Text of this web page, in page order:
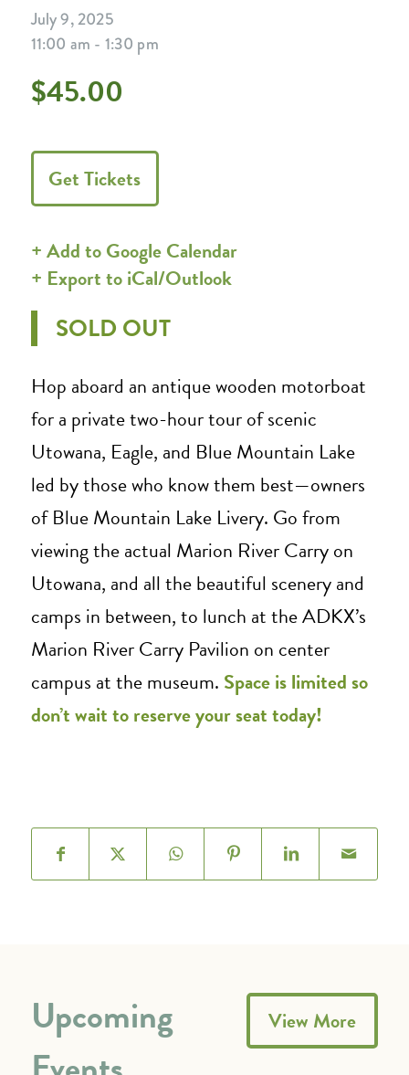
July 9, 2025
11:00 am - 1:30 pm
$45.00
Get Tickets
+ Add to Google Calendar
+ Export to iCal/Outlook
SOLD OUT
Hop aboard an antique wooden motorboat
for a private two-hour tour of scenic
Utowana, Eagle, and Blue Mountain Lake
led by those who know them best—owners
of Blue Mountain Lake Livery. Go from
viewing the actual Marion River Carry on
Utowana, and all the beautiful scenery and
camps in between, to lunch at the ADKX’s
Marion River Carry Pavilion on center
campus at the museum. Space is limited so
don’t wait to reserve your seat today!
Upcoming
View More